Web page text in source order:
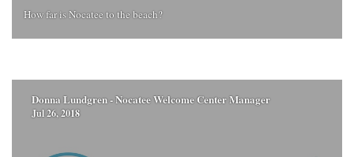
How far is Nocatee to the beach?
Donna Lundgren - Nocatee Welcome Center Manager
Jul 26, 2018